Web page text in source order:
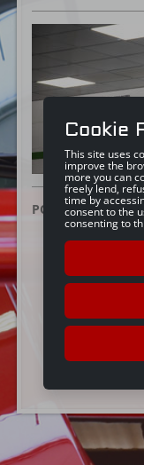
POSTED ON:25
Cookie
This site uses
improve the
more you can
freely lend,
time by
consent to the
consenting to